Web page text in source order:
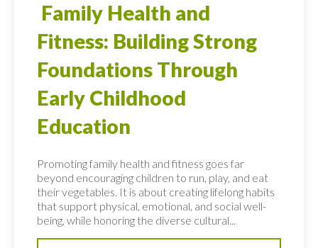
Family Health and
Fitness: Building Strong
Foundations Through
Early Childhood
Education
Promoting family health and fitness goes far
beyond encouraging children to run, play, and eat
their vegetables. It is about creating lifelong habits
that support physical, emotional, and social well-
being, while honoring the diverse cultural...